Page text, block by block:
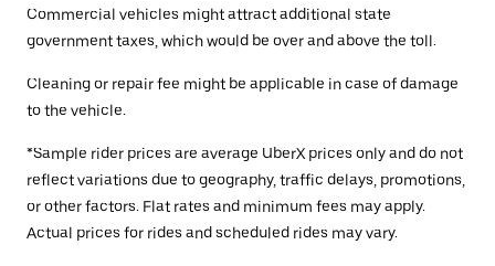
Commercial vehicles might attract additional state
government taxes, which would be over and above the toll.
Cleaning or repair fee might be applicable in case of damage
to the vehicle.
*Sample rider prices are average UberX prices only and do not
reflect variations due to geography, traffic delays, promotions,
or other factors. Flat rates and minimum fees may apply.
Actual prices for rides and scheduled rides may vary.